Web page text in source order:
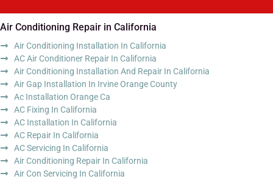
Air Conditioning Repair in California
Air Conditioning Installation In California
AC Air Conditioner Repair In California
Air Conditioning Installation And Repair In California
Air Gap Installation In Irvine Orange County
Ac Installation Orange Ca
AC Fixing In California
AC Installation In California
AC Repair In California
AC Servicing In California
Air Conditioning Repair In California
Air Con Servicing In California